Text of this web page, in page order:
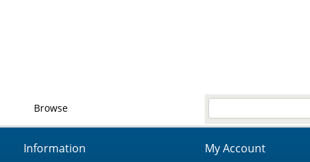
Browse
Information My Account